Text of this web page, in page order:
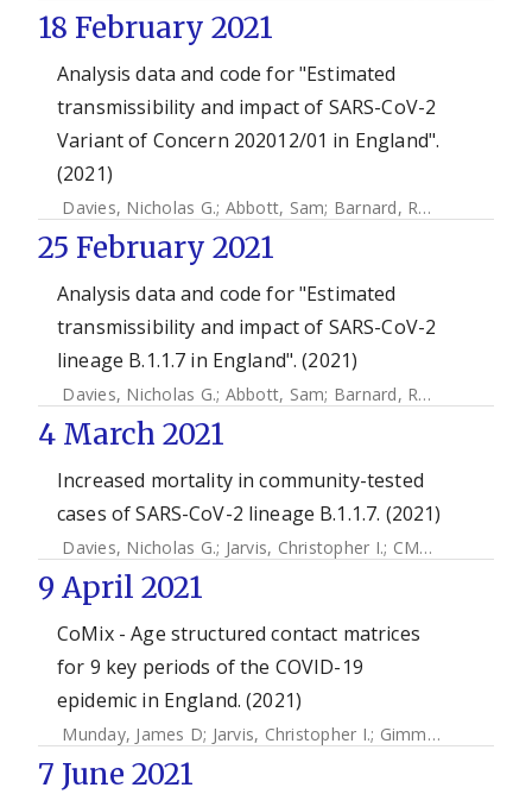
18 February 2021
Analysis data and code for "Estimated
transmissibility and impact of SARS-CoV-2
Variant of Concern 202012/01 in England".
(2021)
Davies, Nicholas G.; Abbott, Sam; Barnard, Rosanna C.
25 February 2021
Analysis data and code for "Estimated
transmissibility and impact of SARS-CoV-2
lineage B.1.1.7 in England". (2021)
Davies, Nicholas G.; Abbott, Sam; Barnard, Rosanna C.
4 March 2021
Increased mortality in community-tested
cases of SARS-CoV-2 lineage B.1.1.7. (2021)
Davies, Nicholas G.; Jarvis, Christopher I.; CMMID COVID-19 Working Group
9 April 2021
CoMix - Age structured contact matrices
for 9 key periods of the COVID-19
epidemic in England. (2021)
Munday, James D; Jarvis, Christopher I.; Gimma, Amy
7 June 2021